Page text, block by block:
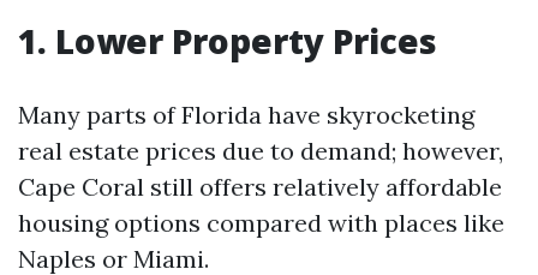
1. Lower Property Prices
Many parts of Florida have skyrocketing
real estate prices due to demand; however,
Cape Coral still offers relatively affordable
housing options compared with places like
Naples or Miami.